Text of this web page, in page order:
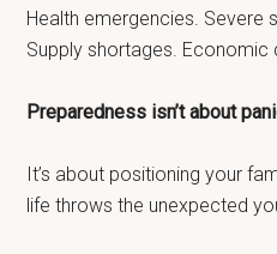
Health emergencies. Severe
Supply shortages. Economic
Preparedness isn’t about
It’s about positioning your
life throws the unexpected